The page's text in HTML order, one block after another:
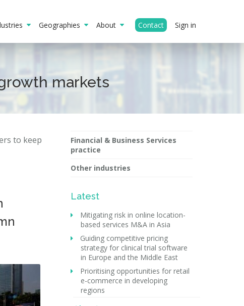
Geographies About Contact Sign in
markets
to keep
Financial & Business Services
practice
Other industries
Latest
Mitigating risk in online location-
based services M&A in Asia
Guiding competitive pricing
strategy for clinical trial software
in Europe and the Middle East
Prioritising opportunities for retail
e-commerce in developing
regions